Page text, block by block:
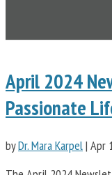
April 2024
Passionate
byDr. Mara Karpel| Apr